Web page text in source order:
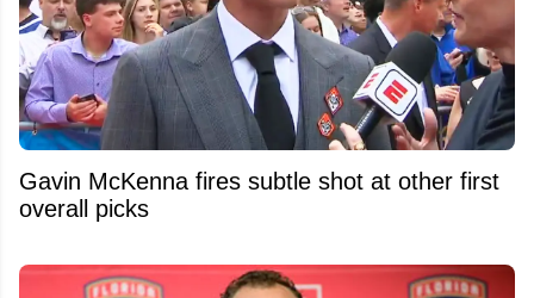
Gavin McKenna fires subtle shot at other first
overall picks